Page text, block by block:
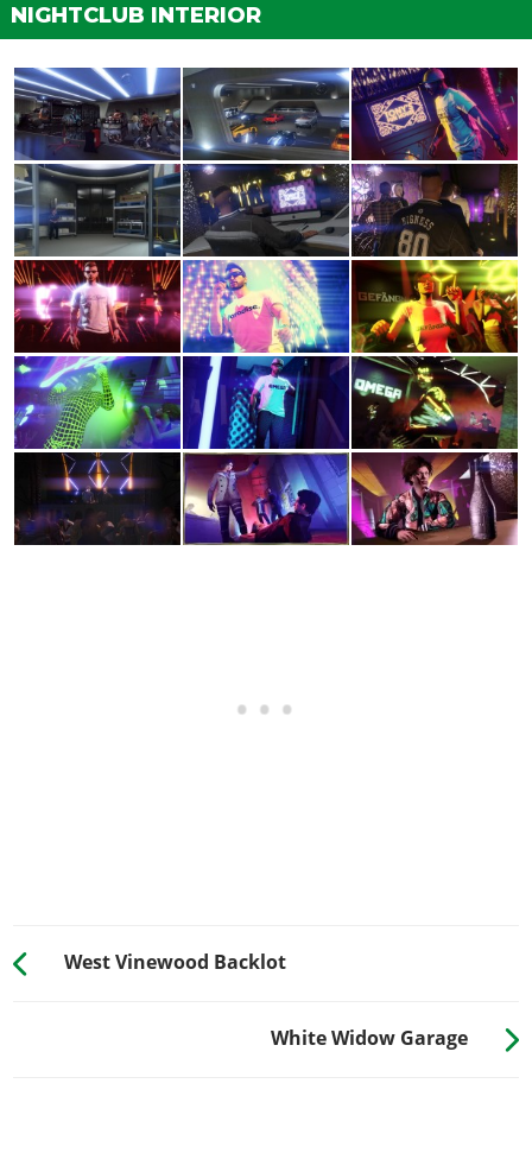
NIGHTCLUB INTERIOR
West Vinewood Backlot
White Widow Garage